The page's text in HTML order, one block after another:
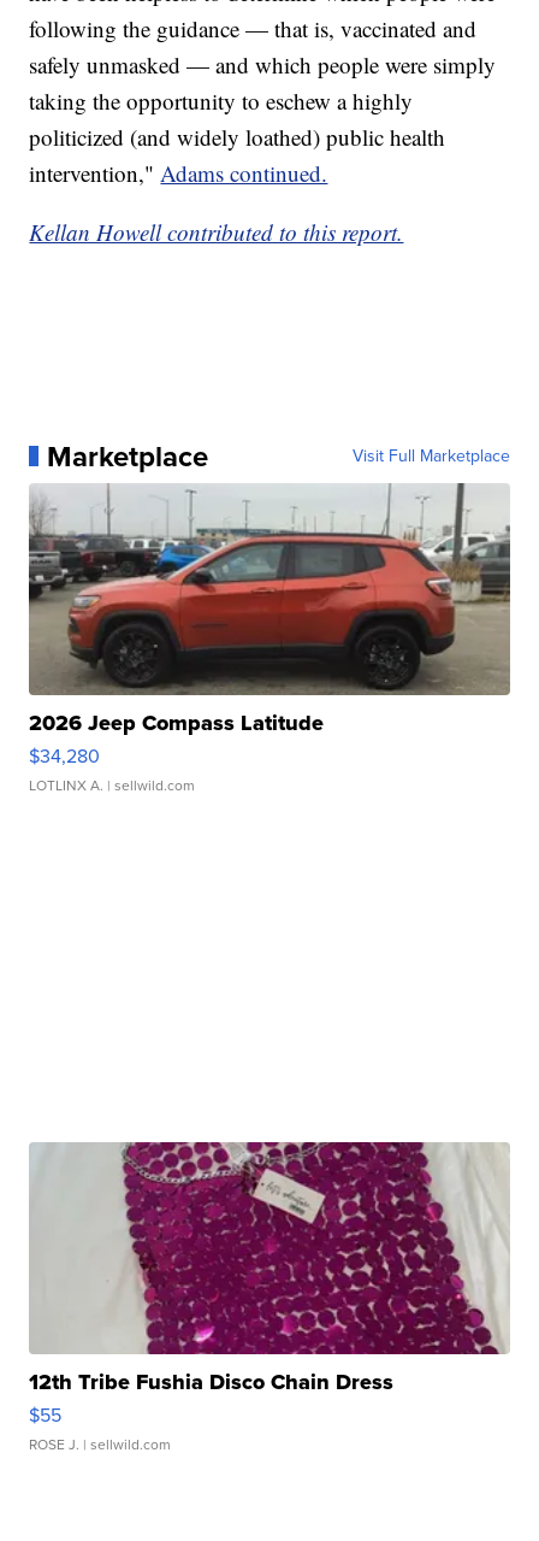
following the guidance — that is, vaccinated and
safely unmasked — and which people were simply
taking the opportunity to eschew a highly
politicized (and widely loathed) public health
intervention," Adams continued.
Kellan Howell contributed to this report.
Marketplace Visit Full Marketplace
2026 Jeep Compass Latitude
$34,280
LOTLINX A. | sellwild.com
12th Tribe Fushia Disco Chain Dress
$55
ROSE J. | sellwild.com